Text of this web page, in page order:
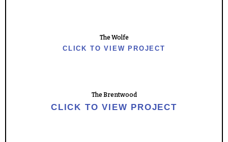
The Wolfe
CLICK TO VIEW PROJECT
The Brentwood
CLICK TO VIEW PROJECT